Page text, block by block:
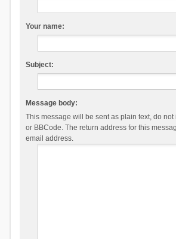
Your name:
Subject:
Message body:
This message will be sent as plain text, do
or BBCode. The return address for this
email address.